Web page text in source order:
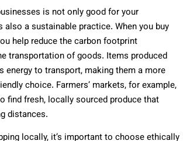
is not only good for your
also a sustainable practice. When you buy
help reduce the carbon footprint
transportation of goods. Items produced
energy to transport, making them a more
choice. Farmers’ markets, for example,
find fresh, locally sourced produce that
distances.
locally, it’s important to choose ethically